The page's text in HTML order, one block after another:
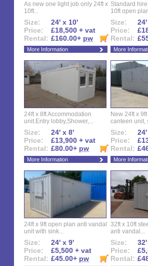
As new one light job only 24ft x
10ft...
Size:
24' x 10'
Price:
£18,500 + vat
Rental: £160.00+ pw
More Information
Standard
10ft open
Size:
Price:
Rental:
More
24ft x 8ft Accommodation
unit.Entry lobby,Shower,...
Size:
24' x 8'
Price:
£13,900 + vat
Rental: £80.00+ pw
More Information
New 24ft x
canteen unit,
Size:
Price:
Rental:
More
24ft x 9ft open plan anti vandal
unit with sink...
Size:
24' x 9'
Price:
£5,500 + vat
Rental: £45.00+ pw
32ft x 10ft
anti vandal...
Size:
Price:
Rental: